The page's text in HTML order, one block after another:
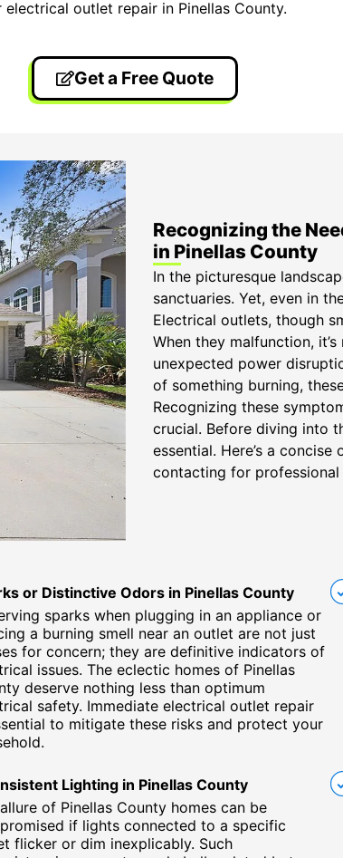
electrical outlet repair in Pinellas County.
Get a Free Quote
Recognizing the
in Pinellas County
In the picturesque
sanctuaries. Yet, even in
Electrical outlets, though
When they malfunction,
unexpected power
of something burning,
Recognizing these
crucial. Before diving into
essential. Here’s a
contacting for
or Distinctive Odors in Pinellas County
sparks when plugging in an appliance or
a burning smell near an outlet are not just
for concern; they are definitive indicators of
issues. The eclectic homes of Pinellas
deserve nothing less than optimum
safety. Immediate electrical outlet repair
to mitigate these risks and protect your
Lighting in Pinellas County
of Pinellas County homes can be
if lights connected to a specific
flicker or dim inexplicably. Such